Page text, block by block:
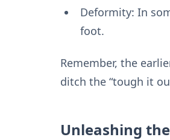
Deformity: In
foot.
Remember, the
ditch the “tough it
Unleashing